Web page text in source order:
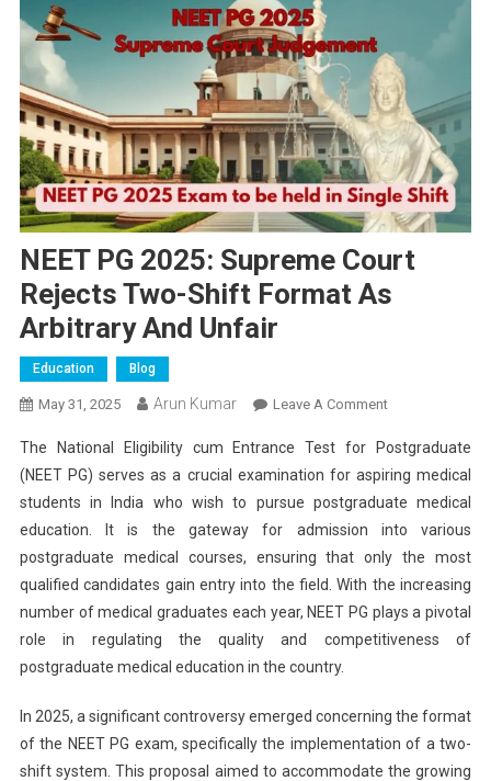
NEET PG 2025: Supreme Court
Rejects Two-Shift Format As
Arbitrary And Unfair
Education Blog
May 31, 2025 Arun Kumar Leave A CommentOn
PG
2025:
Supreme
Court
Rejects
Two-
Format
Unfair
The National Eligibility cum Entrance Test for Postgraduate
(NEET PG) serves as a crucial examination for aspiring medical
students in India who wish to pursue postgraduate medical
education. It is the gateway for admission into various
postgraduate medical courses, ensuring that only the most
qualified candidates gain entry into the field. With the increasing
number of medical graduates each year, NEET PG plays a pivotal
role in regulating the quality and competitiveness of
postgraduate medical education in the country.
In 2025, a significant controversy emerged concerning the format
of the NEET PG exam, specifically the implementation of a two-
shift system. This proposal aimed to accommodate the growing